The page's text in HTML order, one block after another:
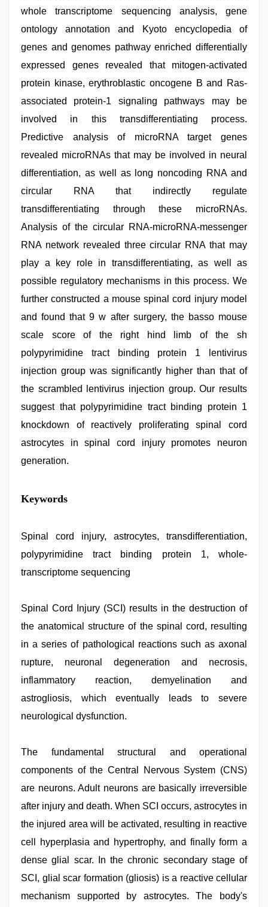
whole transcriptome sequencing analysis, gene
ontology annotation and Kyoto encyclopedia of
genes and genomes pathway enriched differentially
expressed genes revealed that mitogen-activated
protein kinase, erythroblastic oncogene B and Ras-
associated protein-1 signaling pathways may be
involved in this transdifferentiating process.
Predictive analysis of microRNA target genes
revealed microRNAs that may be involved in neural
differentiation, as well as long noncoding RNA and
circular RNA that indirectly regulate
transdifferentiating through these microRNAs.
Analysis of the circular RNA-microRNA-messenger
RNA network revealed three circular RNA that may
play a key role in transdifferentiating, as well as
possible regulatory mechanisms in this process. We
further constructed a mouse spinal cord injury model
and found that 9 w after surgery, the basso mouse
scale score of the right hind limb of the sh
polypyrimidine tract binding protein 1 lentivirus
injection group was significantly higher than that of
the scrambled lentivirus injection group. Our results
suggest that polypyrimidine tract binding protein 1
knockdown of reactively proliferating spinal cord
astrocytes in spinal cord injury promotes neuron
generation.
Keywords
Spinal cord injury, astrocytes, transdifferentiation,
polypyrimidine tract binding protein 1, whole-
transcriptome sequencing
Spinal Cord Injury (SCI) results in the destruction of
the anatomical structure of the spinal cord, resulting
in a series of pathological reactions such as axonal
rupture, neuronal degeneration and necrosis,
inflammatory reaction, demyelination and
astrogliosis, which eventually leads to severe
neurological dysfunction.
The fundamental structural and operational
components of the Central Nervous System (CNS)
are neurons. Adult neurons are basically irreversible
after injury and death. When SCI occurs, astrocytes in
the injured area will be activated, resulting in reactive
cell hyperplasia and hypertrophy, and finally form a
dense glial scar. In the chronic secondary stage of
SCI, glial scar formation (gliosis) is a reactive cellular
mechanism supported by astrocytes. The body's